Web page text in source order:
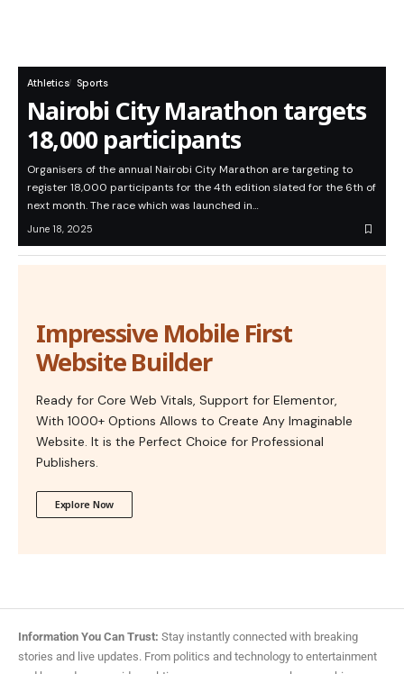
Athletics Sports
Nairobi City Marathon targets
18,000 participants
Organisers of the annual Nairobi City Marathon are targeting to
register 18,000 participants for the 4th edition slated for the 6th of
next month. The race which was launched in…
June 18, 2025
Impressive Mobile First
Website Builder
Ready for Core Web Vitals, Support for Elementor,
With 1000+ Options Allows to Create Any Imaginable
Website. It is the Perfect Choice for Professional
Publishers.
Explore Now
Information You Can Trust: Stay instantly connected with breaking
stories and live updates. From politics and technology to entertainment